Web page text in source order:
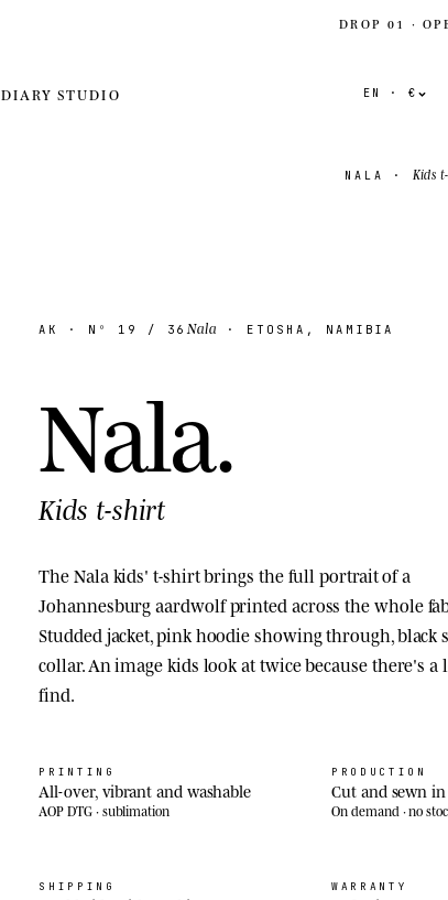
DROP 01 ·
DIARY STUDIO EN · €
United Kingdom
International
NALA · Kids
AK · Nº 19 / 36Nala · ETOSHA, NAMIBIA
Nala.
Kids t-shirt
The Nala kids' t-shirt brings the full portrait of a
Johannesburg aardwolf printed across the whole
Studded jacket, pink hoodie showing through, black
collar. An image kids look at twice because there's a
find.
PRINTING
All-over, vibrant and washable
AOP DTG · sublimation
PRODUCTION
Cut and sewn in
On demand · no
SHIPPING WARRANTY